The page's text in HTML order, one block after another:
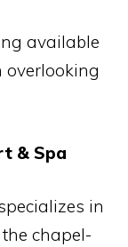
available
overlooking
& Spa
in
chapel-